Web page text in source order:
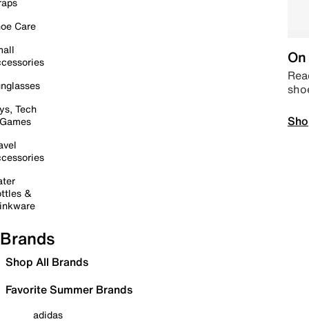
Care
Tech
&
Brands
Shop All Brands
Favorite Summer Brands
adidas